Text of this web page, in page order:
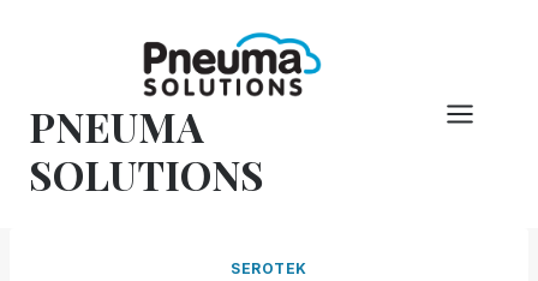
PNEUMA
SOLUTIONS
SEROTEK